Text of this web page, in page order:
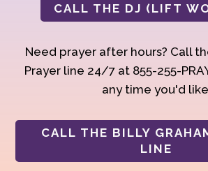
CALL THE DJ (LIFT
Need prayer after hours? Call
Prayer line 24/7 at 855-255-
any time you'd
CALL THE BILLY
LINE